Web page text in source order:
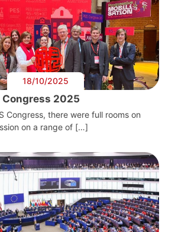
18/10/2025
Congress 2025
Congress, there were full rooms on
on a range of […]